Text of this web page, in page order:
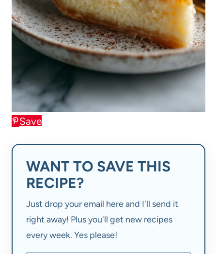
Save
WANT TO SAVE THIS
RECIPE?
Just drop your email here and I'll send it
right away! Plus you'll get new recipes
every week. Yes please!